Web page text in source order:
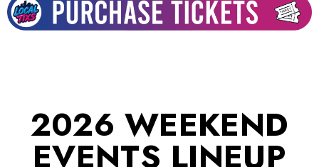
2026 WEEKEND
EVENTS LINEUP